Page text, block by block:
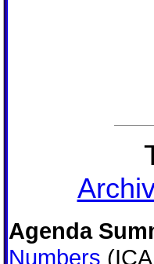
Agenda
Numbers